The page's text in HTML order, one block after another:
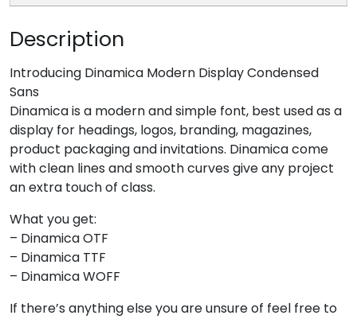
.
#period
U+002E
#slash
U+002F
#zero
U+0030
U+0031
2
#two
3
#three
4
#four
5
#five
6
#six
U+0036
Description
Introducing Dinamica Modern Display Condensed
Sans
Dinamica is a modern and simple font, best used as a
display for headings, logos, branding, magazines,
product packaging and invitations. Dinamica come
with clean lines and smooth curves give any project
an extra touch of class.
What you get:
– Dinamica OTF
– Dinamica TTF
– Dinamica WOFF
If there’s anything else you are unsure of feel free to